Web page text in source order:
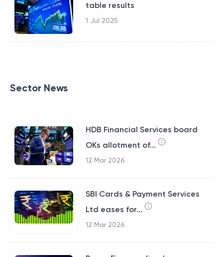
table results
1 Jul 2025
Sector News
HDB Financial Services board
OKs allotment of...
12 Mar 2026
SBI Cards & Payment Services
Ltd eases for...
12 Mar 2026